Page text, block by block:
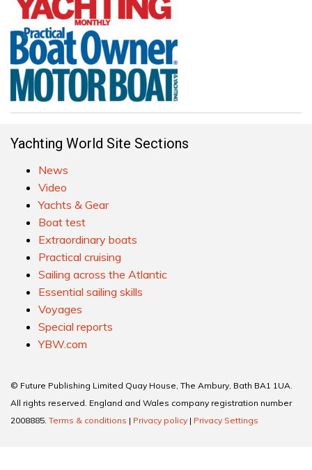
Yachting World Site Sections
News
Video
Yachts & Gear
Boat test
Extraordinary boats
Practical cruising
Sailing across the Atlantic
Essential sailing skills
Voyages
Special reports
YBW.com
© Future Publishing Limited Quay House, The Ambury, Bath BA1 1UA.
All rights reserved. England and Wales company registration number
2008885. Terms & conditions | Privacy policy | Privacy Settings